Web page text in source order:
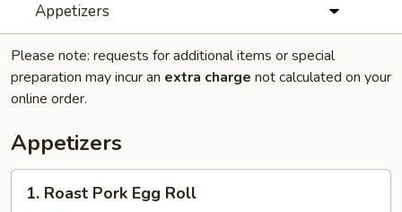
Appetizers
Please note: requests for additional items or special
preparation may incur an extra charge not calculated on your
online order.
Appetizers
Roast
1. Roast Pork Egg Roll